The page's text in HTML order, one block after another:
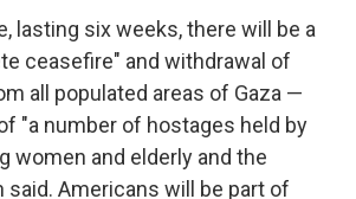
lasting six weeks, there will be a
ceasefire" and withdrawal of
all populated areas of Gaza —
"a number of hostages held by
women and elderly and the
said. Americans will be part of